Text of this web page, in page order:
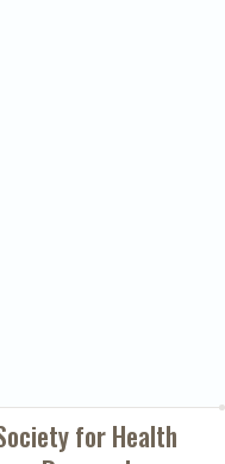
forHealth